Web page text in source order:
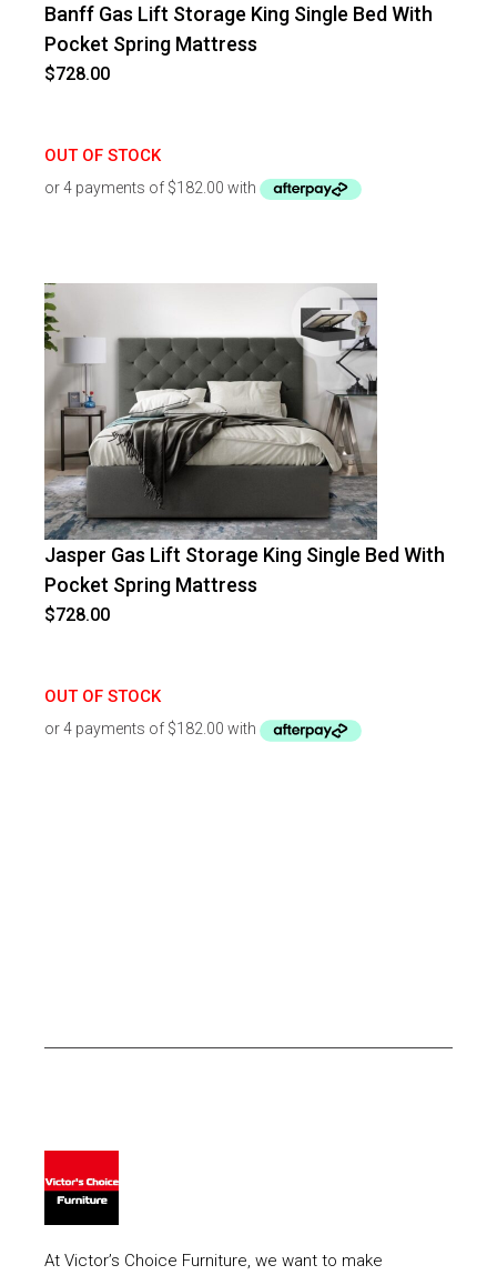
Banff Gas Lift Storage King Single Bed With
Pocket Spring Mattress
$728.00
OUT OF STOCK
Jasper Gas Lift Storage King Single Bed With
Pocket Spring Mattress
$728.00
OUT OF STOCK
At Victor’s Choice Furniture, we want to make